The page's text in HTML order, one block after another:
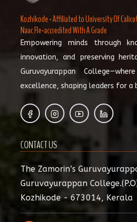
Kozhikode - Affiliated to University Of
Naac Re-accredited With A Grade
Empowering minds through
innovation, and preserving
Guruvayurappan
excellence, shaping leaders for a
CONTACT US
The Zamorin’s
Guruvayurappan
Kozhikode - 673014, Kerala